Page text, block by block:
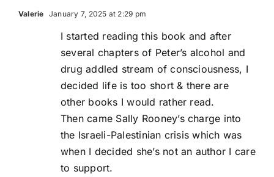
Valerie January 7, 2025 at 2:29 pm
I started reading this book and after
several chapters of Peter’s alcohol and
drug addled stream of consciousness, I
decided life is too short & there are
other books I would rather read.
Then came Sally Rooney’s charge into
the Israeli-Palestinian crisis which was
when I decided she’s not an author I care
to support.